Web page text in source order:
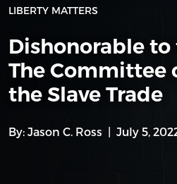
LIBERTY MATTERS
Dishonorable
The Committee
the Slave Trade
By: Jason C. Ross July 5,